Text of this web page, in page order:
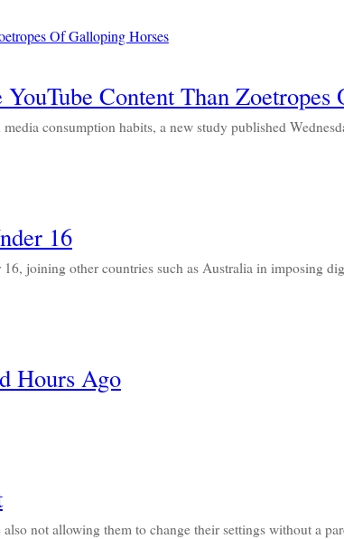
Content Than
consumption habits, a new study published
16
joining other countries such as Australia in imposing
Hours Ago
not allowing them to change their settings without a